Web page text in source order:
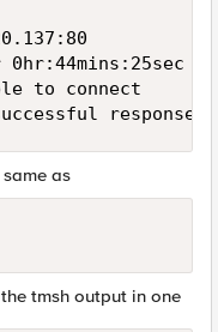
0hr:44mins:25sec
to connect
as
tmsh output in one